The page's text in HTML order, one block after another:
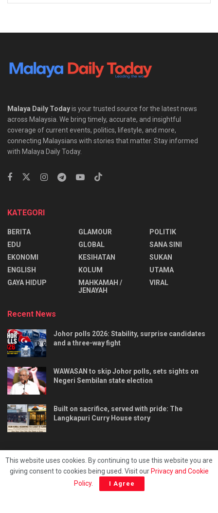
Malaya Daily Todayis your trusted source for the latest news
across Malaysia. We bring timely, accurate, and insightful
coverage of current events, politics, lifestyle, and more,
connecting Malaysians with stories that matter. Stay informed
with Malaya Daily Today.
KATEGORI
BERITA
EDU
EKONOMI
ENGLISH
⁠GAYA HIDUP
GLAMOUR
GLOBAL
KESIHATAN
KOLUM
MAHKAMAH /
JENAYAH
POLITIK
SANA SINI
SUKAN
UTAMA
VIRAL
Recent News
Johor polls 2026: Stability, surprise candidates
and a three-way fight
WAWASAN to skip Johor polls, sets sights on
Negeri Sembilan state election
Built on sacrifice, served with pride: The
Langkapuri Curry House story
Privacy & Policy Hubungi kami
This website uses cookies. By continuing to use this website you are
giving consent to cookies being used. Visit our Privacy and Cookie
Policy. I Agree